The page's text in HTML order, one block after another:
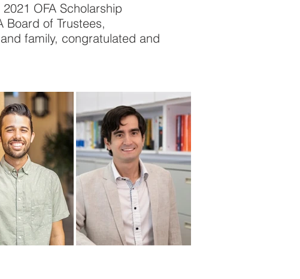
OFA Scholarship
of Trustees,
family, congratulated and